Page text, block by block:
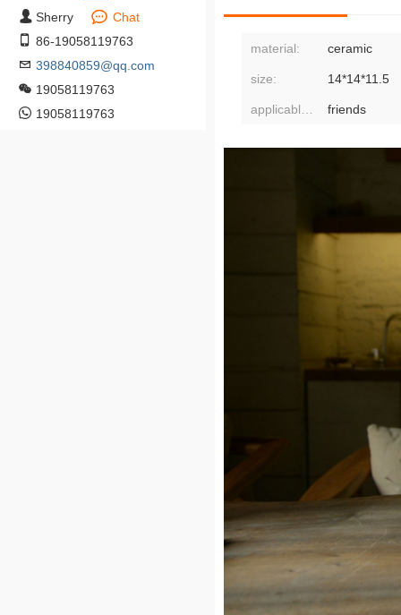
Sherry
Chat
86-19058119763
398840859@qq.com
19058119763
19058119763
material: ceramic
size: 14*14*11.5
friends